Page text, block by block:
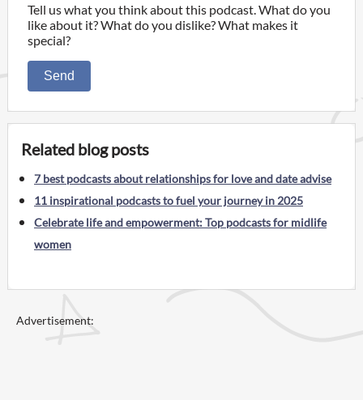
Tell us what you think about this podcast. What do you
like about it? What do you dislike? What makes it
special?
Send
Related blog posts
7 best podcasts about relationships for love and date advise
11 inspirational podcasts to fuel your journey in 2025
Celebrate life and empowerment: Top podcasts for midlife
women
Advertisement: